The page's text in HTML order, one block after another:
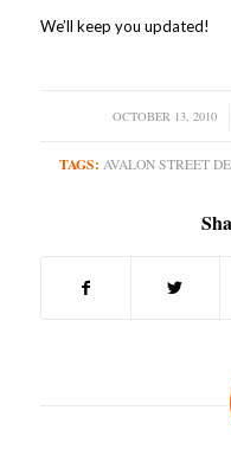
We’ll keep you updated!
OCTOBER 13, 2010
/
TAGS: AVALON STREET